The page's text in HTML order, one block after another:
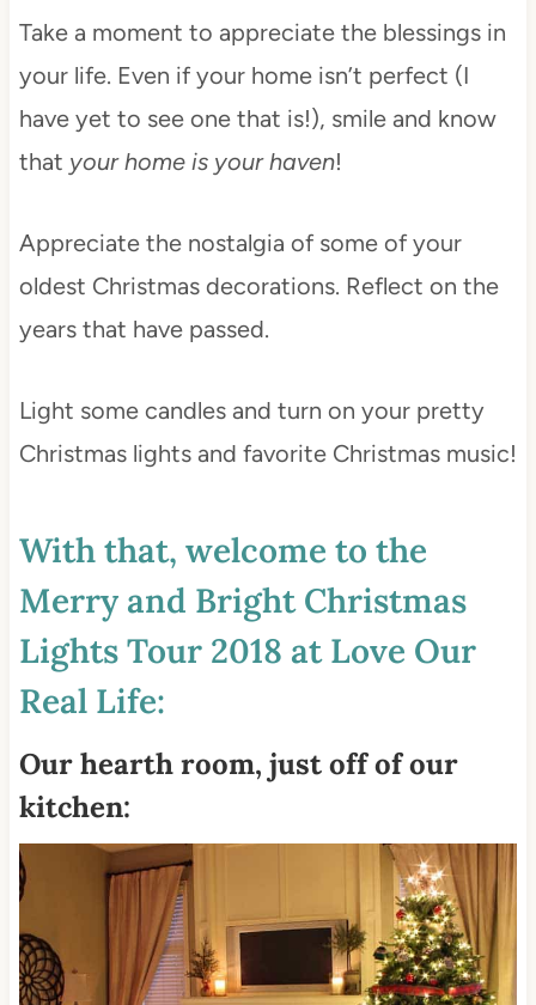
Take a moment to appreciate the blessings in
your life. Even if your home isn’t perfect (I
have yet to see one that is!), smile and know
that your home is your haven!
Appreciate the nostalgia of some of your
oldest Christmas decorations. Reflect on the
years that have passed.
Light some candles and turn on your pretty
Christmas lights and favorite Christmas music!
With that, welcome to the
Merry and Bright Christmas
Lights Tour 2018 at Love Our
Real Life:
Our hearth room, just off of our
kitchen: